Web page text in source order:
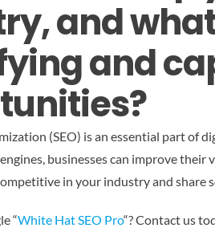
and
and
(SEO) is an essential part of
businesses can improve
in your industry and
“White Hat SEO Pro“? Contact us